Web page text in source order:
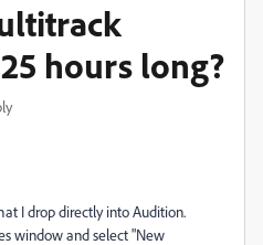
hours long?
I drop directly into Audition.
window and select "New